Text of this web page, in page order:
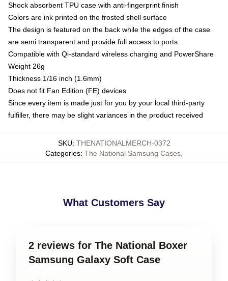
Shock absorbent TPU case with anti-fingerprint finish
Colors are ink printed on the frosted shell surface
The design is featured on the back while the edges of the case
are semi transparent and provide full access to ports
Compatible with Qi-standard wireless charging and PowerShare
Weight 26g
Thickness 1/16 inch (1.6mm)
Does not fit Fan Edition (FE) devices
Since every item is made just for you by your local third-party
fulfiller, there may be slight variances in the product received
SKU: THENATIONALMERCH-0372
Categories: The National Samsung Cases
What Customers Say
2 reviews for The National Boxer
Samsung Galaxy Soft Case